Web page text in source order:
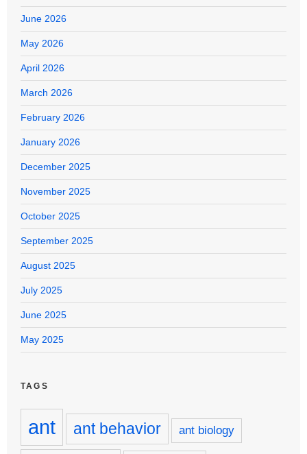
June 2026
May 2026
April 2026
March 2026
February 2026
January 2026
December 2025
November 2025
October 2025
September 2025
August 2025
July 2025
June 2025
May 2025
TAGS
ant ant behavior ant biology